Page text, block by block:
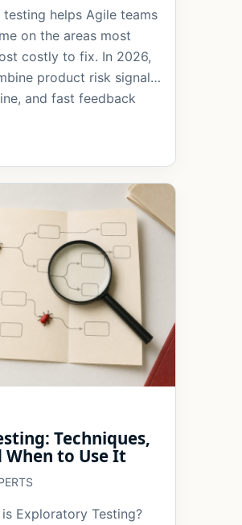
testing helps Agile teams
on the areas most
costly to fix. In 2026,
product risk signals,
and fast feedback
Techniques,
When to Use It
Exploratory Testing?